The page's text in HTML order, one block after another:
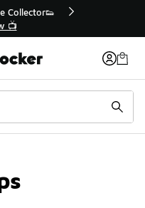
🎤 Sole Stories |